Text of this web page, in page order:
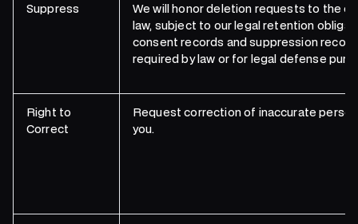
Suppress
We will honor deletion requests to the
law, subject to our legal retention
consent records and suppression
required by law or for legal defense
Right to
Correct
Request correction of inaccurate
you.